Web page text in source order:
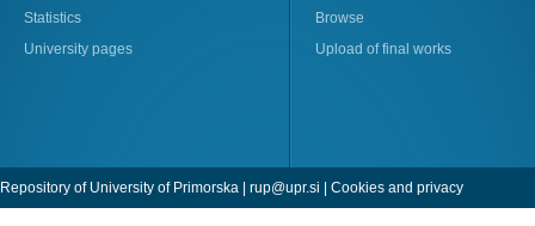
Statistics
University pages
Browse
Upload of final works
Repository of University of Primorska | rup@upr.si | Cookies and privacy